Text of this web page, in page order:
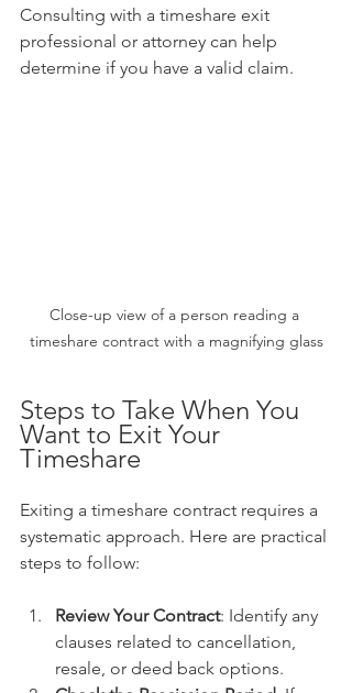
Consulting with a timeshare exit
professional or attorney can help
determine if you have a valid claim.
Close-up view of a person reading a
timeshare contract with a magnifying glass
Steps to Take When You
Want to Exit Your
Timeshare
Exiting a timeshare contract requires a
systematic approach. Here are practical
steps to follow:
Review Your Contract: Identify any
clauses related to cancellation,
resale, or deed back options.